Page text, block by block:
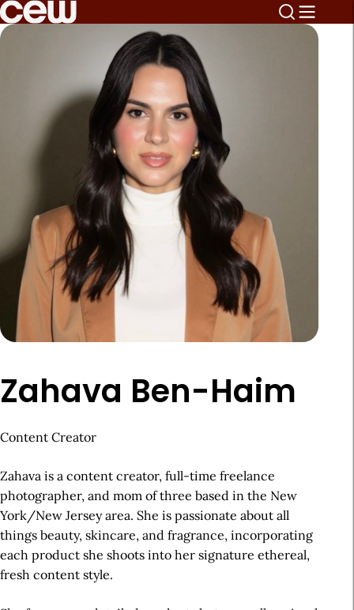
Zahava Ben-Haim
Content Creator
Zahava is a content creator, full-time freelance
photographer, and mom of three based in the New
York/New Jersey area. She is passionate about all
things beauty, skincare, and fragrance, incorporating
each product she shoots into her signature ethereal,
fresh content style.